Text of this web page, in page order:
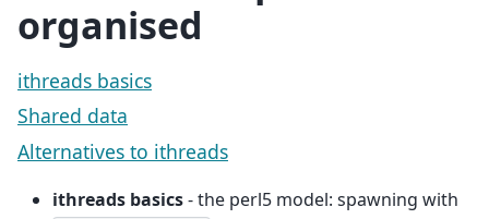
organised
ithreads basics
Shared data
Alternatives to ithreads
ithreads basics- the perl5 model: spawning with